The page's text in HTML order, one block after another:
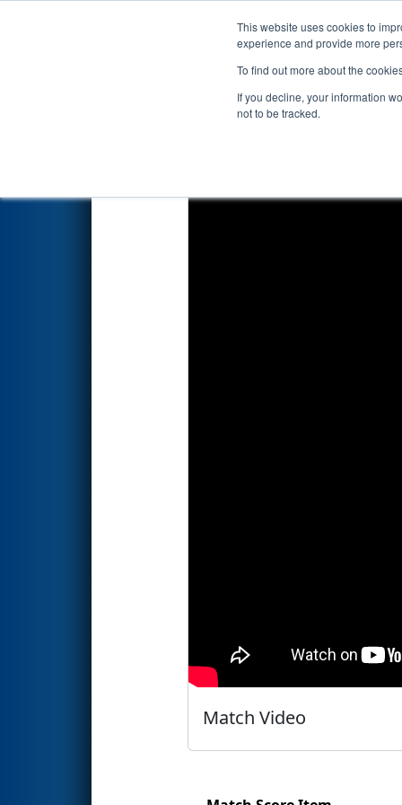
This website uses cookies to
experience and provide more
To find out more about the
If you decline, your information
not to be tracked.
Events 2026
Qualification Match 25
Match Video